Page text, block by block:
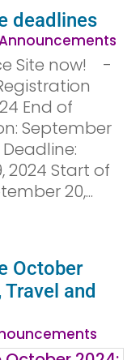
deadlines
Announcements
Site now!
End of
September
2024 Start of
20,...
October
and